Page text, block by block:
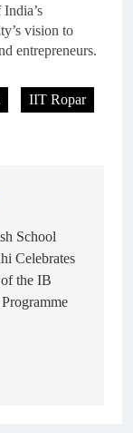
vision to
entrepreneurs.
IIT Ropar
School
Celebrates
the IB